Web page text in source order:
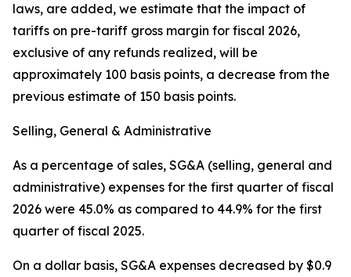
laws, are added, we estimate that the impact of
tariffs on pre-tariff gross margin for fiscal 2026,
exclusive of any refunds realized, will be
approximately 100 basis points, a decrease from the
previous estimate of 150 basis points.
Selling, General & Administrative
As a percentage of sales, SG&A (selling, general and
administrative) expenses for the first quarter of fiscal
2026 were 45.0% as compared to 44.9% for the first
quarter of fiscal 2025.
On a dollar basis, SG&A expenses decreased by $0.9